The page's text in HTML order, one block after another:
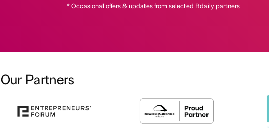
* Occasional offers & updates from selected Bdaily partners
Our Partners